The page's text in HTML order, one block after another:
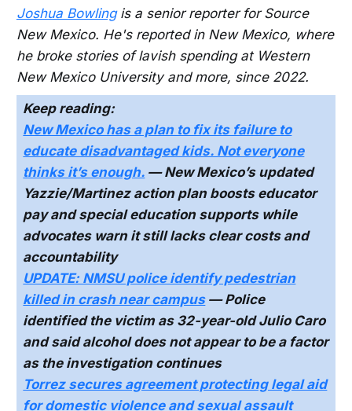
Joshua Bowlingis a senior reporter for Source
New Mexico. He's reported in New Mexico, where
he broke stories of lavish spending at Western
New Mexico University and more, since 2022.
Keep reading:
New Mexico has a plan to fix its failure to
educate disadvantaged kids. Not everyone
thinks it’s enough. — New Mexico’s updated
Yazzie/Martinez action plan boosts educator
pay and special education supports while
advocates warn it still lacks clear costs and
accountability
UPDATE: NMSU police identify pedestrian
killed in crash near campus— Police
identified the victim as 32-year-old Julio Caro
and said alcohol does not appear to be a factor
as the investigation continues
Torrez secures agreement protecting legal aid
for domestic violence and sexual assault